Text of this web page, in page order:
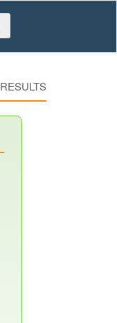
RESULTS